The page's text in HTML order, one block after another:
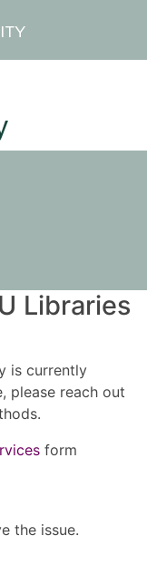
Libraries
is currently
please reach out
form
the issue.